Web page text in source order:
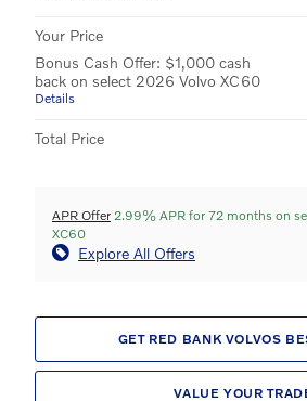
Your Price
Bonus Cash Offer: $1,000 cash
back on select 2026 Volvo XC60
Details
Total Price
APR Offer 2.99% APR for 72 months on
XC60
Explore All Offers
GET RED BANK VOLVOS
VALUE YOUR